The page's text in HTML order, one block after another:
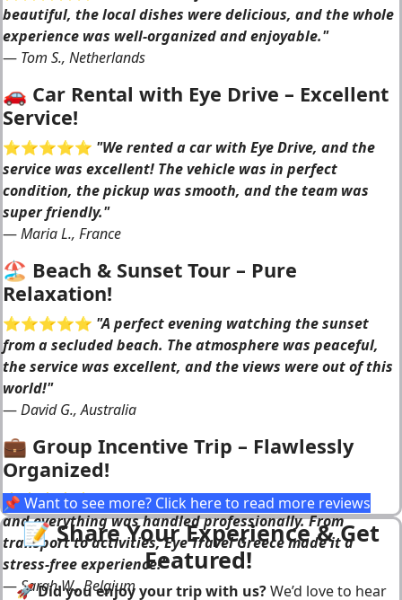
beautiful, the local dishes were delicious, and the whole
experience was well-organized and enjoyable."
— Tom S., Netherlands
🚗 Car Rental with Eye Drive – Excellent
Service!
⭐️⭐️⭐️⭐️⭐️ "We rented a car with Eye Drive, and the
service was excellent! The vehicle was in perfect
condition, the pickup was smooth, and the team was
super friendly."
—Maria L., France
🏖 Beach & Sunset Tour – Pure
Relaxation!
⭐️⭐️⭐️⭐️⭐️ "A perfect evening watching the sunset
from a secluded beach. The atmosphere was peaceful,
the service was excellent, and the views were out of this
world!"
—David G., Australia
💼 Group Incentive Trip – Flawlessly
Organized!
⭐️⭐️⭐️⭐️⭐️"Our company booked an incentive tour,
and everything was handled professionally. From
transport to activities, Eye Travel Greece made it a
stress-free experience!"
—Sarah W., Belgium
📌 Want to see more? Click here to read more reviews
📝 Share Your Experience & Get
Featured!
🚀Did you enjoy your trip with us?We’d love to hear